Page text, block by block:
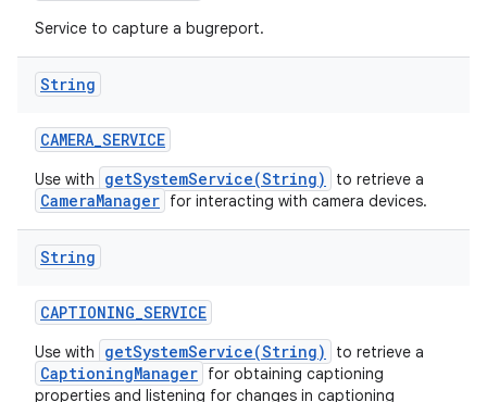
Service to capture a bugreport.
String
CAMERA_SERVICE
Use with getSystemService(String) to retrieve a
CameraManager for interacting with camera devices.
String
CAPTIONING_SERVICE
Use with getSystemService(String) to retrieve a
CaptioningManager for obtaining captioning
properties and listening for changes in captioning